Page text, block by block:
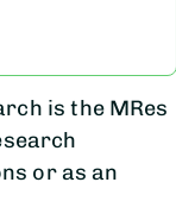
is the MRes
or as an